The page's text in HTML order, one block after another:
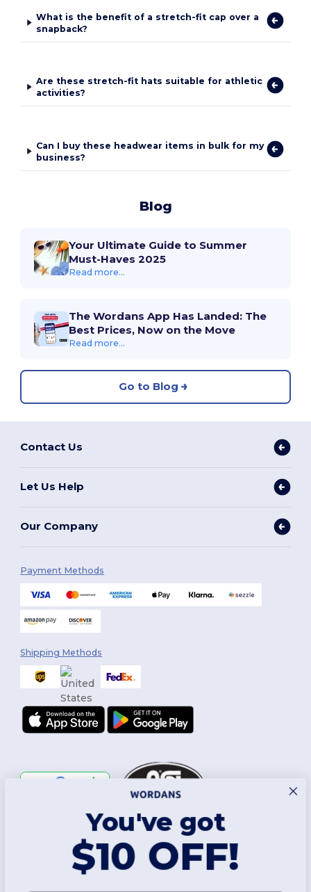
What is the benefit of a stretch-fit cap over a
snapback?
Are these stretch-fit hats suitable for athletic
activities?
Can I buy these headwear items in bulk for my
business?
Blog
Your Ultimate Guide to Summer
Must-Haves 2025
Read more...
The Wordans App Has Landed: The
Best Prices, Now on the Move
Read more...
Go to Blog
Contact Us
Let Us Help
Our Company
Payment Methods
Shipping Methods
2026. All Rights Reserved
You've got
$10 OFF!